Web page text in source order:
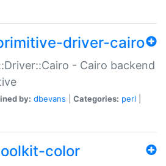
driver-cairo
- Cairo backend
by: dbevans Categories: perl
color